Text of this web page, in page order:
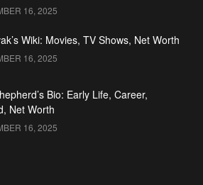
16, 2025
Wiki: Movies, TV Shows, Net Worth
16, 2025
Bio: Early Life, Career,
Net Worth
16, 2025